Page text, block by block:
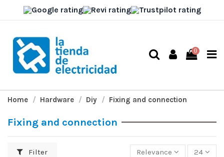
0
Home Hardware Diy Fixing and connection
Fixing and connection
Filter Relevance 24